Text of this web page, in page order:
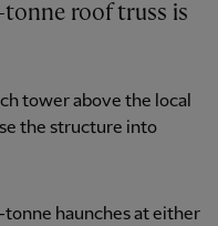
tonne roof truss is
tower above the local
the structure into
haunches at either